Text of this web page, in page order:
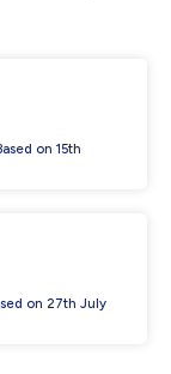
on 15th
on 27th July